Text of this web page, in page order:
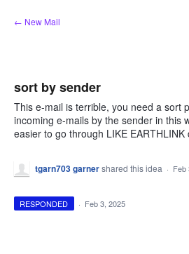
Skip
to
← New Mail
sort by sender
This e-mail is terrible, you need a sort
incoming e-mails by the sender in this
easier to go through LIKE EARTHLINK
tgarn703 garnershared this idea · Feb
RESPONDED · Feb 3, 2025